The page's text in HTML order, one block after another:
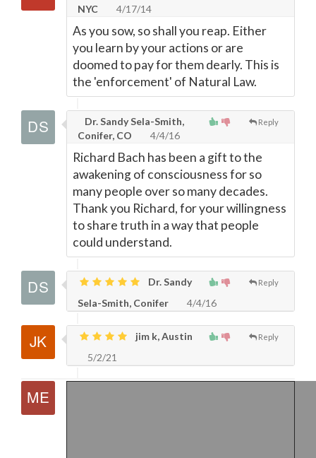
NYC
4/17/14
As you sow, so shall you reap. Either
you learn by your actions or are
doomed to pay for them dearly. This is
the 'enforcement' of Natural Law.
Reply
Dr. Sandy Sela-Smith,
Conifer, CO
4/4/16
Richard Bach has been a gift to the
awakening of consciousness for so
many people over so many decades.
Thank you Richard, for your willingness
to share truth in a way that people
could understand.
Reply
Dr. Sandy
Sela-Smith, Conifer
4/4/16
Reply
jim k, Austin
5/2/21